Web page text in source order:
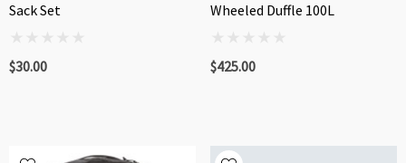
Sack Set
$30.00
Wheeled Duffle 100L
$425.00